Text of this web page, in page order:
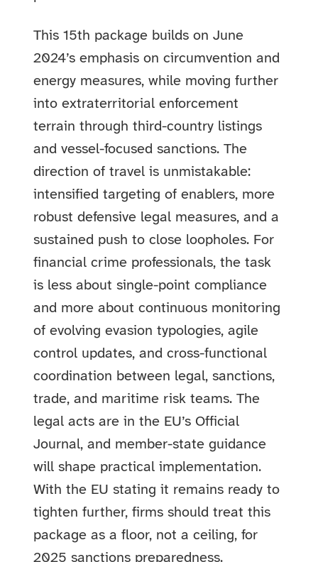
This 15th package builds on June
2024’s emphasis on circumvention and
energy measures, while moving further
into extraterritorial enforcement
terrain through third-country listings
and vessel-focused sanctions. The
direction of travel is unmistakable:
intensified targeting of enablers, more
robust defensive legal measures, and a
sustained push to close loopholes. For
financial crime professionals, the task
is less about single-point compliance
and more about continuous monitoring
of evolving evasion typologies, agile
control updates, and cross-functional
coordination between legal, sanctions,
trade, and maritime risk teams. The
legal acts are in the EU’s Official
Journal, and member-state guidance
will shape practical implementation.
With the EU stating it remains ready to
tighten further, firms should treat this
package as a floor, not a ceiling, for
2025 sanctions preparedness.